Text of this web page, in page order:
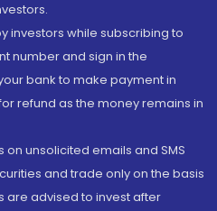
investors while subscribing to
number and sign in the
bank to make payment in
refund as the money remains in
unsolicited emails and SMS
and trade only on the basis
are advised to invest after